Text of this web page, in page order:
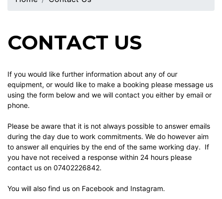
CONTACT US
If you would like further information about any of our
equipment, or would like to make a booking please message us
using the form below and we will contact you either by email or
phone.
Please be aware that it is not always possible to answer emails
during the day due to work commitments. We do however aim
to answer all enquiries by the end of the same working day. If
you have not received a response within 24 hours please
contact us on 07402226842.
You will also find us on Facebook and Instagram.